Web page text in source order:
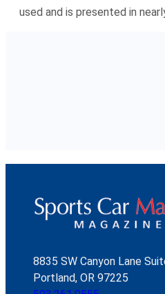
used and is presented in
8835 SW Canyon Lane
Portland, OR 97225